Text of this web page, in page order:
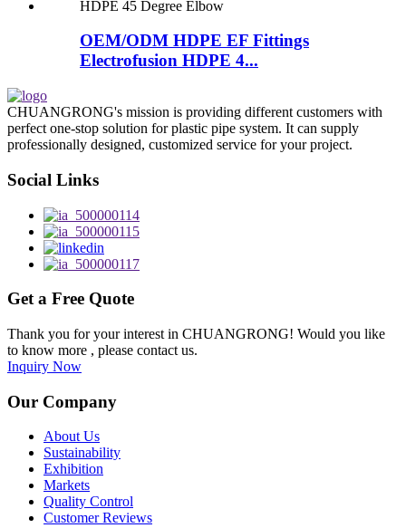
OEM/ODM HDPE EF Fittings
Electrofusion HDPE 4...
CHUANGRONG's mission is providing different customers with
perfect one-stop solution for plastic pipe system. It can supply
professionally designed, customized service for your project.
Social Links
Get a Free Quote
Thank you for your interest in CHUANGRONG! Would you like
to know more , please contact us.
Inquiry Now
Our Company
About Us
Sustainability
Exhibition
Markets
Quality Control
Customer Reviews